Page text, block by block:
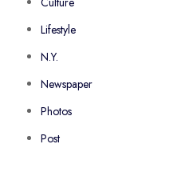
Lifestyle
N.Y.
Newspaper
Photos
Post